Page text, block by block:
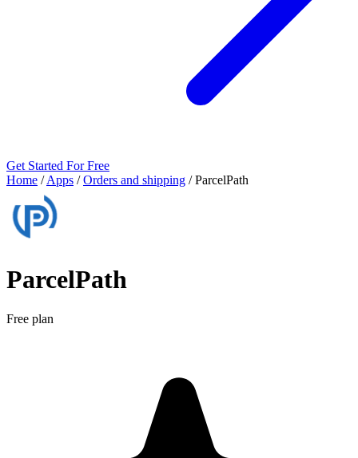
Get Started For Free
Home / Apps / Orders and shipping / ParcelPath
ParcelPath
Free plan